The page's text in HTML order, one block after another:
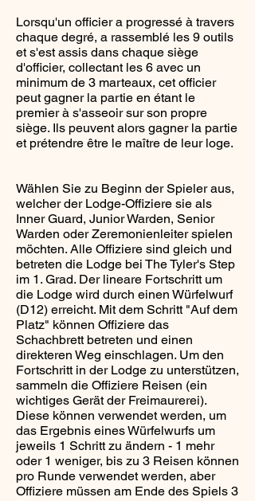
Lorsqu'un officier a progressé à travers
chaque degré, a rassemblé les 9 outils
et s'est assis dans chaque siège
d'officier, collectant les 6 avec un
minimum de 3 marteaux, cet officier
peut gagner la partie en étant le
premier à s'asseoir sur son propre
siège. Ils peuvent alors gagner la partie
et prétendre être le maître de leur loge.
Wählen Sie zu Beginn der Spieler aus,
welcher der Lodge-Offiziere sie als
Inner Guard, Junior Warden, Senior
Warden oder Zeremonienleiter spielen
möchten. Alle Offiziere sind gleich und
betreten die Lodge bei The Tyler's Step
im 1. Grad. Der lineare Fortschritt um
die Lodge wird durch einen Würfelwurf
(D12) erreicht. Mit dem Schritt "Auf dem
Platz" können Offiziere das
Schachbrett betreten und einen
direkteren Weg einschlagen. Um den
Fortschritt in der Lodge zu unterstützen,
sammeln die Offiziere Reisen (ein
wichtiges Gerät der Freimaurerei).
Diese können verwendet werden, um
das Ergebnis eines Würfelwurfs um
jeweils 1 Schritt zu ändern - 1 mehr
oder 1 weniger, bis zu 3 Reisen können
pro Runde verwendet werden, aber
Offiziere müssen am Ende des Spiels 3